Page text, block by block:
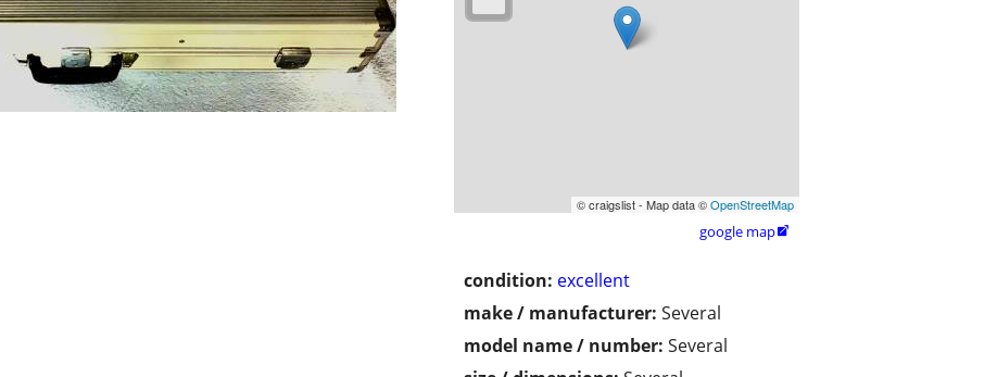
© craigslist - Map data ©OpenStreetMap
google map
condition: excellent
make / manufacturer: Several
model name / number: Several